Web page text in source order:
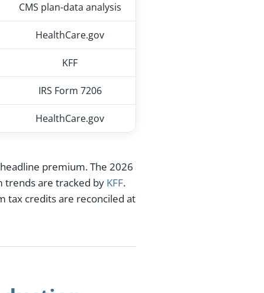
CMS plan-data analysis
HealthCare.gov
KFF
IRS Form 7206
HealthCare.gov
premium. The 2026
trends are tracked by KFF.
tax credits are reconciled at